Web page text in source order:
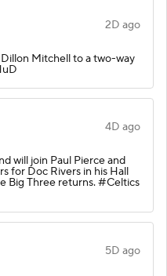
2D ago
Mitchell to a two-way
4D ago
will join Paul Pierce and
for Doc Rivers in his Hall
Big Three returns. #Celtics
5D ago